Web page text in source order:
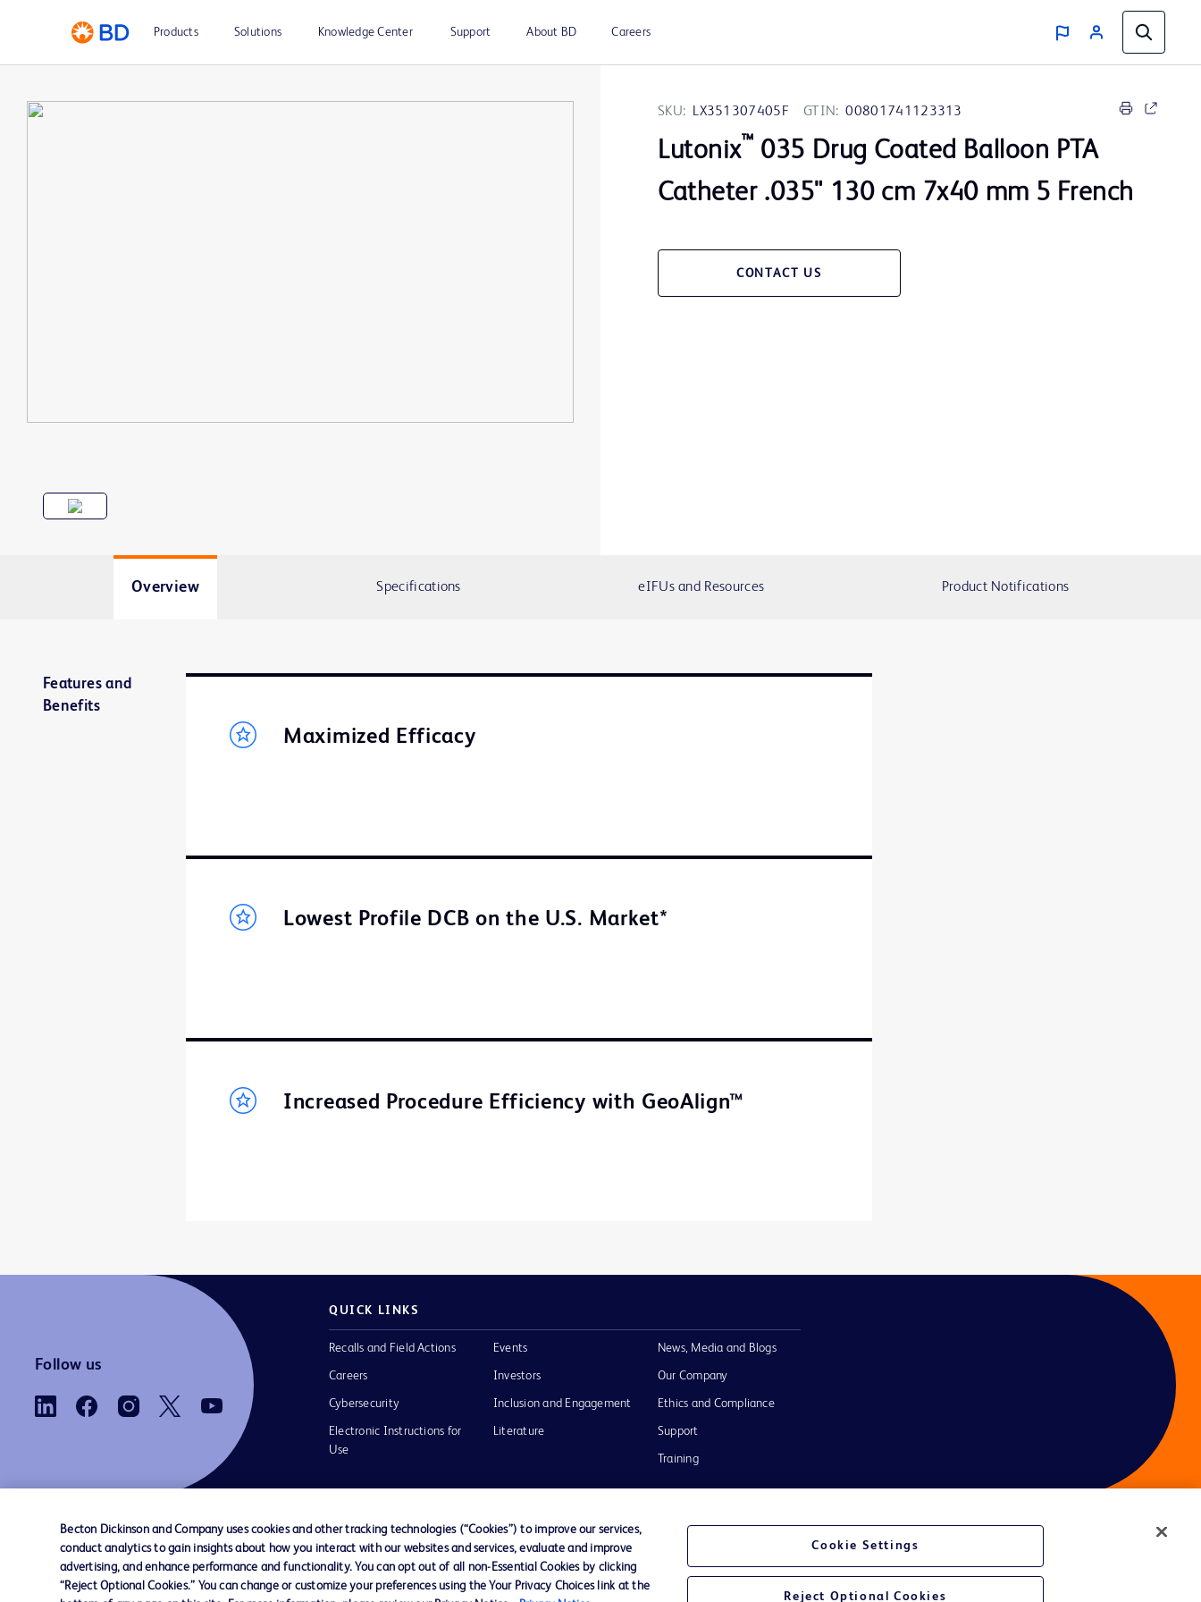
Products Solutions Knowledge Center Support About BD Careers
SKU: LX351307405F GTIN: 00801741123313
Lutonix™ 035 Drug Coated Balloon PTA
Catheter .035" 130 cm 7x40 mm 5 French
CONTACT US
Overview Specifications eIFUs and Resources Product Notifications
Features and
Benefits
Maximized Efficacy
Lowest Profile DCB on the U.S. Market*
Increased Procedure Efficiency with GeoAlign™
Follow us
QUICK LINKS
Recalls and Field Actions
Careers
Cybersecurity
Electronic Instructions for
Use
Events
Investors
Inclusion and Engagement
Literature
News, Media and Blogs
Our Company
Ethics and Compliance
Support
Training
Contact us Cookie Preferences Privacy Notice Terms of Use Website Accessibility Your Privacy Choices
Becton Dickinson and Company uses cookies and other tracking technologies (“Cookies”) to improve our services,
conduct analytics to gain insights about how you interact with our websites and services, evaluate and improve
advertising, and enhance performance and functionality. You can opt out of all non-Essential Cookies by clicking
“Reject Optional Cookies.” You can change or customize your preferences using the Your Privacy Choices link at the
Cookie Settings
Reject Optional Cookies